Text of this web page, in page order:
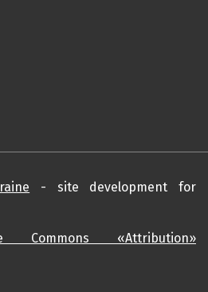
- site development for
Commons «Attribution»